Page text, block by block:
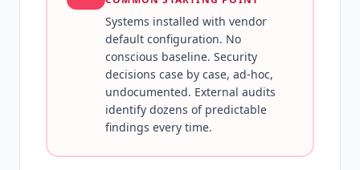
Systems installed with vendor
default configuration. No
conscious baseline. Security
decisions case by case, ad-hoc,
undocumented. External audits
identify dozens of predictable
findings every time.